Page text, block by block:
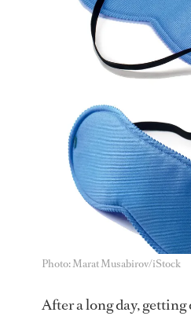
Photo: Marat Musabirov/iStock
After a long day,